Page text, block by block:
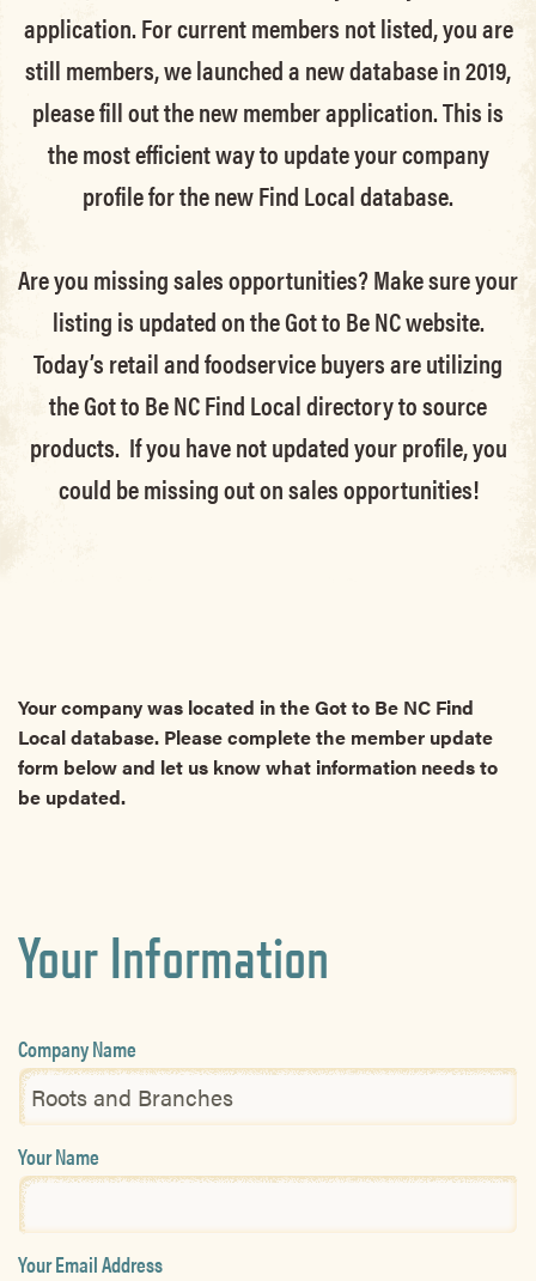
application.For current members not listed, you are
still members, we launched a new database in 2019,
please fill out the new member application. This is
the most efficient way to update your company
profile for the new Find Local database.
Are you missing sales opportunities? Make sure your
listing is updated on the Got to Be NC website.
Today’s retail and foodservice buyers are utilizing
the Got to Be NC Find Local directory to source
products. If you have not updated your profile, you
could be missing out on sales opportunities!
Your company was located in the Got to Be NC Find
Local database. Please complete the member update
form below and let us know what information needs to
be updated.
Your Information
Company Name
Your Name
Your Email Address